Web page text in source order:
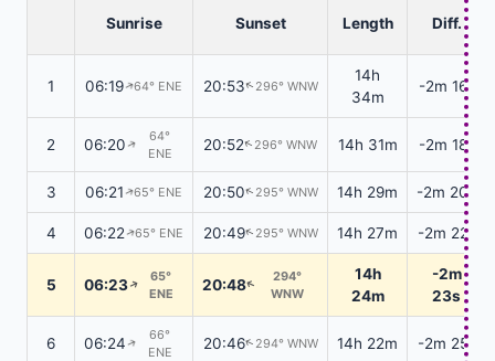
Sunrise Sunset Length Diff.
1 06:19↑64° ENE 20:53↑296° WNW
14h
34m
-2m 16s
2 06:20↑
64°
ENE
20:52↑296° WNW 14h 31m -2m 18s
3 06:21↑65° ENE 20:50↑295° WNW 14h 29m -2m 20s
4 06:22↑65° ENE 20:49↑295° WNW 14h 27m -2m 22s
5 06:23↑
65°
ENE
20:48↑
294°
WNW
14h
24m
-2m
23s
6 06:24↑
66°
ENE
20:46↑294° WNW 14h 22m -2m 25s